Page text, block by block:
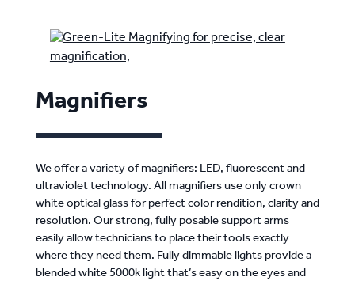
Magnifiers
We offer a variety of magnifiers: LED, fluorescent and
ultraviolet technology. All magnifiers use only crown
white optical glass for perfect color rendition, clarity and
resolution. Our strong, fully posable support arms
easily allow technicians to place their tools exactly
where they need them. Fully dimmable lights provide a
blended white 5000k light that’s easy on the eyes and